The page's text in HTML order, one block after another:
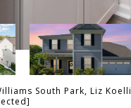
South Park, Liz